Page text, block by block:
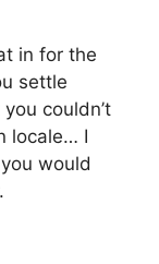
in for the
settle
couldn’t
locale… I
would